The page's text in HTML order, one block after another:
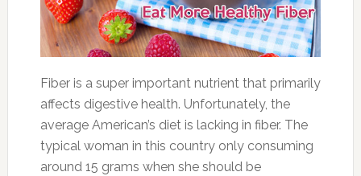
Fiber is a super important nutrient that primarily
affects digestive health. Unfortunately, the
average American’s diet is lacking in fiber. The
typical woman in this country only consuming
around 15 grams when she should be